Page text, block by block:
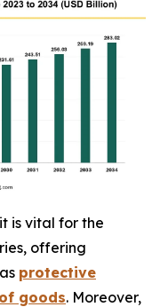
is vital for the
offering
protective
goods. Moreover,